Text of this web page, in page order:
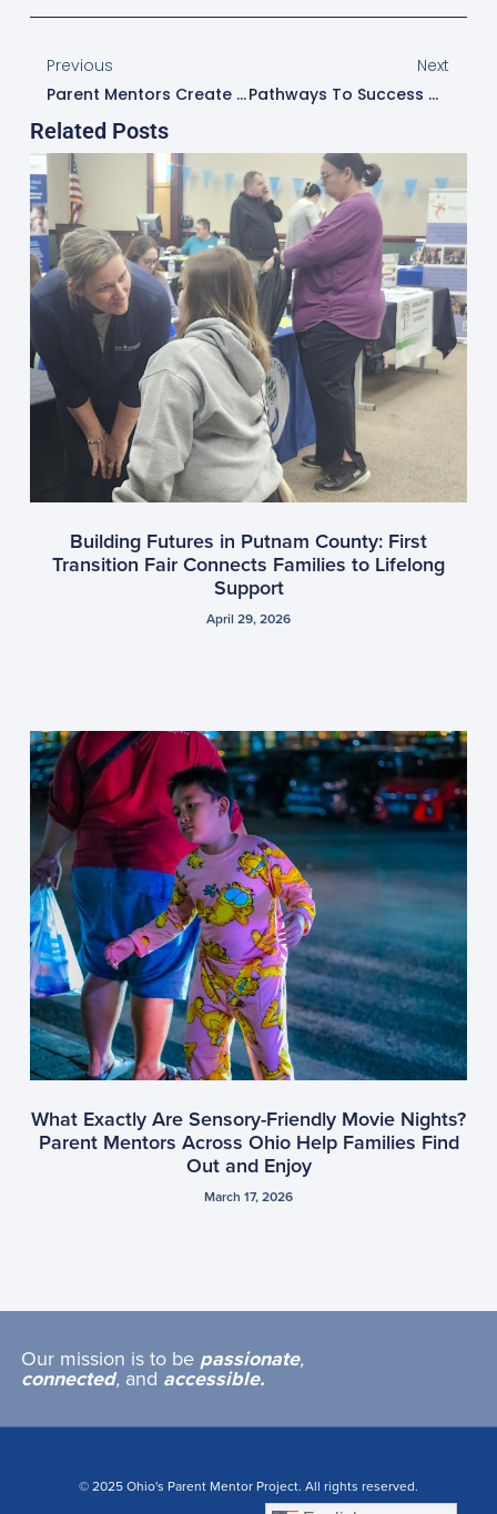
Previous
Parent Mentors Create Caring Closets To Build Bridges Of Support In Schools
Next
Pathways To Success Workshop Builds Bridges With Multilingual Families In Dublin City Schools
Related Posts
Building Futures in Putnam County: First
Transition Fair Connects Families to Lifelong
Support
April 29, 2026
What Exactly Are Sensory-Friendly Movie Nights?
Parent Mentors Across Ohio Help Families Find
Out and Enjoy
March 17, 2026
Our mission is to be passionate,
connected, and accessible.
© 2025 Ohio's Parent Mentor Project. All rights reserved.